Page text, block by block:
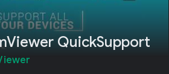
QuickSupport